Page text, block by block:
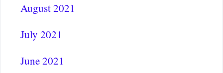
August 2021
July 2021
June 2021